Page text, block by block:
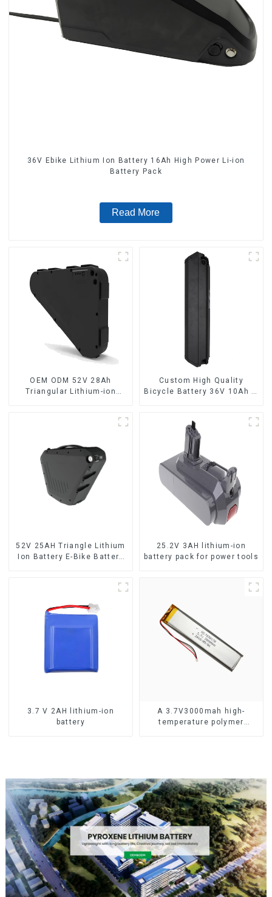
36V Ebike Lithium Ion Battery 16Ah High Power Li-ion
Battery Pack
Read More
OEM ODM 52V 28Ah
Triangular Lithium-ion
Custom High Quality
Bicycle Battery 36V 10Ah Li
52V 25AH Triangle Lithium
Ion Battery E-Bike Battery
25.2V 3AH lithium-ion
battery pack for power tools
3.7 V 2AH lithium-ion
battery
A 3.7V3000mah high-
temperature polymer